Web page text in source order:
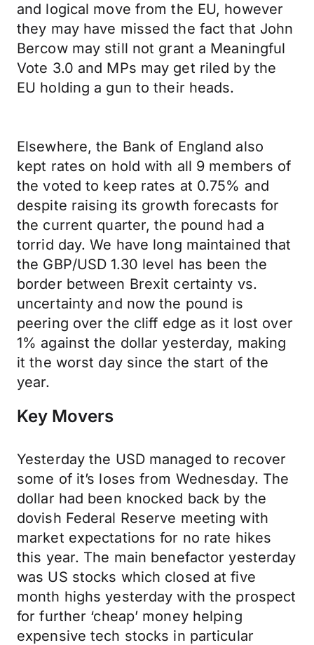
and logical move from the EU, however
they may have missed the fact that John
Bercow may still not grant a Meaningful
Vote 3.0 and MPs may get riled by the
EU holding a gun to their heads.
Elsewhere, the Bank of England also
kept rates on hold with all 9 members of
the voted to keep rates at 0.75% and
despite raising its growth forecasts for
the current quarter, the pound had a
torrid day. We have long maintained that
the GBP/USD 1.30 level has been the
border between Brexit certainty vs.
uncertainty and now the pound is
peering over the cliff edge as it lost over
1% against the dollar yesterday, making
it the worst day since the start of the
year.
Key Movers
Yesterday the USD managed to recover
some of it’s loses from Wednesday. The
dollar had been knocked back by the
dovish Federal Reserve meeting with
market expectations for no rate hikes
this year. The main benefactor yesterday
was US stocks which closed at five
month highs yesterday with the prospect
for further ‘cheap’ money helping
expensive tech stocks in particular